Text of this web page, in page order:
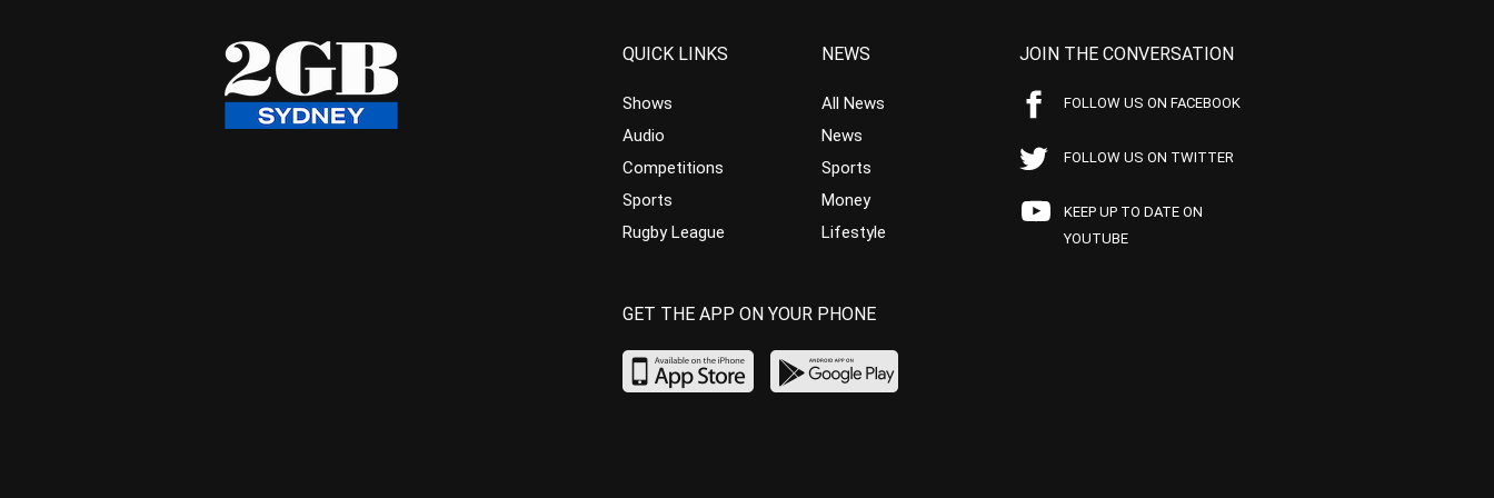
QUICK LINKS
Shows
Audio
Competitions
Sports
Rugby League
NEWS
All News
News
Sports
Money
Lifestyle
JOIN THE CONVERSATION
FOLLOW US ON FACEBOOK
FOLLOW US ON TWITTER
KEEP UP TO DATE ON
YOUTUBE
GET THE APP ON YOUR PHONE